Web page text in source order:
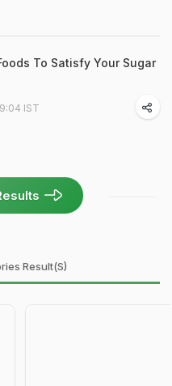
To Satisfy Your Sugar
IST
Result(s)